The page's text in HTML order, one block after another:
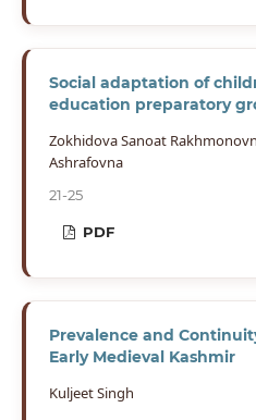
Social adaptation of
education preparatory
Zokhidova Sanoat
Ashrafovna
21-25
PDF
Prevalence and
Early Medieval Kashmir
Kuljeet Singh